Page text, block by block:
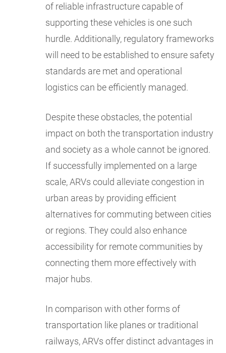
of reliable infrastructure capable of
supporting these vehicles is one such
hurdle. Additionally, regulatory frameworks
will need to be established to ensure safety
standards are met and operational
logistics can be efficiently managed.
Despite these obstacles, the potential
impact on both the transportation industry
and society as a whole cannot be ignored.
If successfully implemented on a large
scale, ARVs could alleviate congestion in
urban areas by providing efficient
alternatives for commuting between cities
or regions. They could also enhance
accessibility for remote communities by
connecting them more effectively with
major hubs.
In comparison with other forms of
transportation like planes or traditional
railways, ARVs offer distinct advantages in